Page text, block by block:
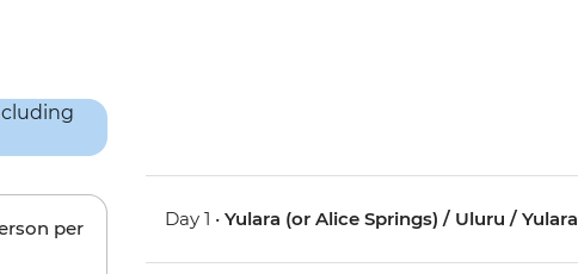
per Day 1 •Yulara (or Alice Springs) / Uluru / Yulara